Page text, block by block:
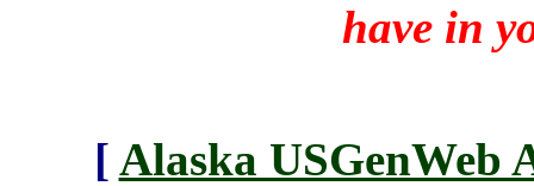
have in
[ Alaska USGenWeb